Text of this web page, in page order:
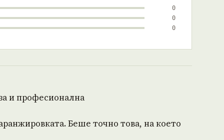
0
0
0
и професионална
Беше точно това, на което